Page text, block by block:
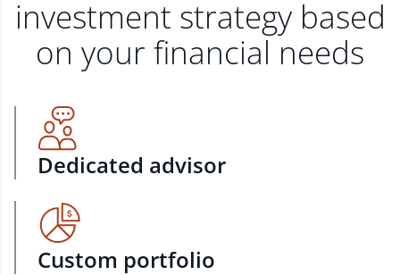
investment strategy based
on your financial needs
Dedicated advisor
Custom portfolio